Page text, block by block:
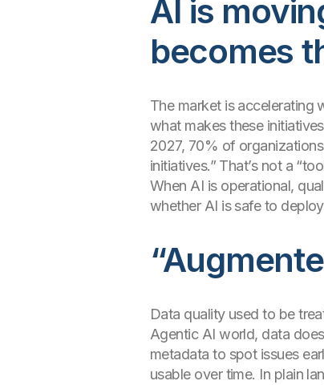
AI is
becomes
The market is accelerating
what makes these
2027, 70% of
initiatives.” That’s not a
When AI is operational,
whether AI is safe to
Data quality used to be
Agentic AI world, data
metadata to spot issues
usable over time. In plain